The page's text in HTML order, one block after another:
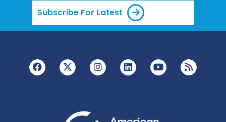
Subscribe For Latest